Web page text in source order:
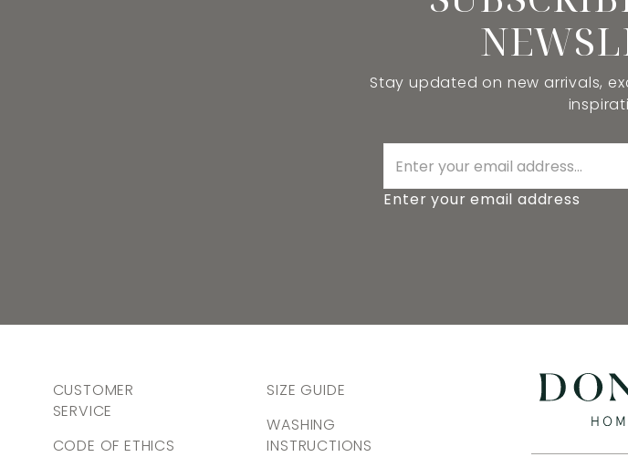
Stay updated on new arrivals,
Enter your email address
CUSTOMER
SERVICE
CODE OF ETHICS
SIZE GUIDE
WASHING
INSTRUCTIONS